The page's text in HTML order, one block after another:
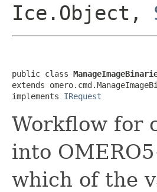
Ice.Object,
public class
extends
implements IRequest
Workflow for
into
which of the